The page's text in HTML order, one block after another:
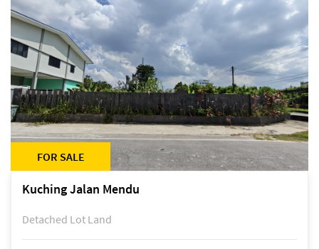
FOR SALE
Kuching Jalan Mendu
Detached Lot Land